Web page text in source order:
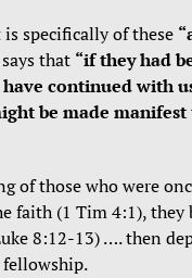
specifically of these
that “if they had
continued with
be made
of those who were
faith (1 Tim 4:1), they
8:12-13) …. then